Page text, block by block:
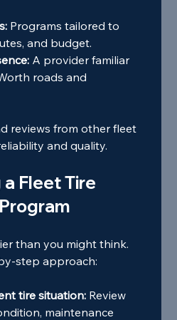
Programs tailored to
and budget.
A provider familiar
roads and
reviews from other fleet
and quality.
Fleet Tire
than you might think.
step approach:
tire situation: Review
maintenance